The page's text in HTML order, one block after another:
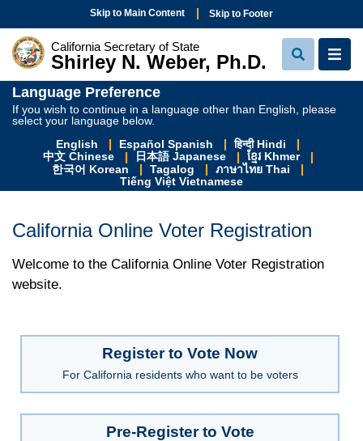
Skip to Main Content Skip to Footer
California Secretary of State
Shirley N. Weber, Ph.D. View
Language Preference
If you wish to continue in a language other than English, please
select your language below.
English
Español Spanish
हिन्दी Hindi
中文 Chinese
日本語 Japanese
ខ្មែរ Khmer
한국어 Korean
Tagalog
ภาษาไทย Thai
Tiếng Việt Vietnamese
California Online Voter Registration
Welcome to the California Online Voter Registration
website.
Register to Vote Now
For California residents who want to be voters
Pre-Register to Vote